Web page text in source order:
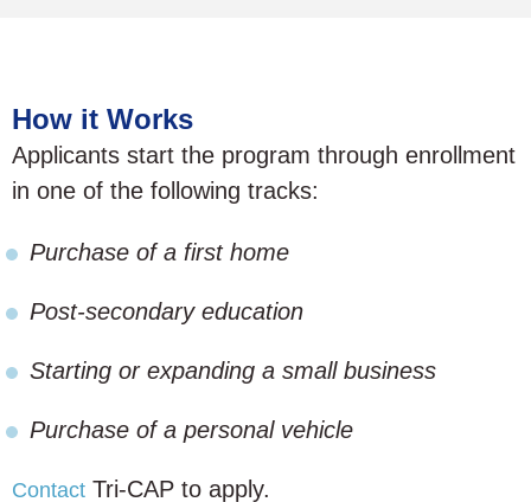
How it Works
Applicants start the program through enrollment
in one of the following tracks:
Purchase of a first home
Post-secondary education
Starting or expanding a small business
Purchase of a personal vehicle
Contact Tri-CAP to apply.